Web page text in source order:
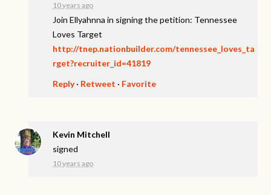
10 years ago
Join Ellyahnna in signing the petition: Tennessee
Loves Target
http://tnep.nationbuilder.com/tennessee_loves_ta
rget?recruiter_id=41819
Reply· Retweet · Favorite
Kevin Mitchell
signed
10 years ago